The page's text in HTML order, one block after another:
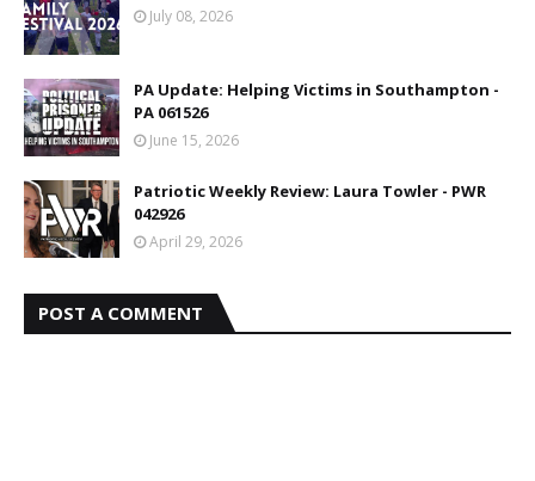
July 08, 2026
PA Update: Helping Victims in Southampton -
PA 061526
June 15, 2026
Patriotic Weekly Review: Laura Towler - PWR
042926
April 29, 2026
POST A COMMENT